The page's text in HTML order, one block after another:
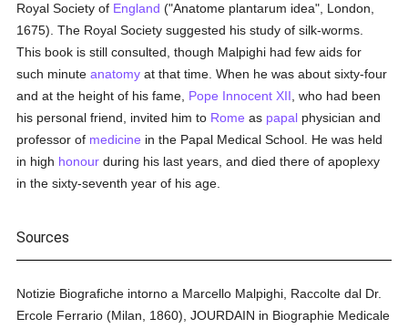
Royal Society of England ("Anatome plantarum idea", London,
1675). The Royal Society suggested his study of silk-worms.
This book is still consulted, though Malpighi had few aids for
such minuteanatomy at that time. When he was about sixty-four
and at the height of his fame, Pope Innocent XII , who had been
his personal friend, invited him to Rome as papal physician and
professor of medicine in the Papal Medical School. He was held
in high honour during his last years, and died there of apoplexy
in the sixty-seventh year of his age.
Sources
Notizie Biografiche intorno a Marcello Malpighi, Raccolte dal Dr.
Ercole Ferrario (Milan, 1860), JOURDAIN in Biographie Medicale